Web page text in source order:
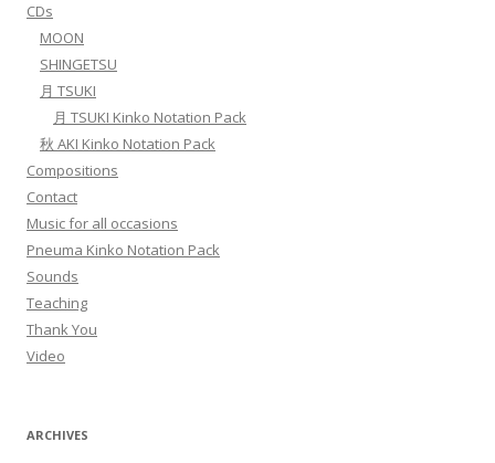
CDs
MOON
SHINGETSU
月 TSUKI
月 TSUKI Kinko Notation Pack
秋 AKI Kinko Notation Pack
Compositions
Contact
Music for all occasions
Pneuma Kinko Notation Pack
Sounds
Teaching
Thank You
Video
ARCHIVES